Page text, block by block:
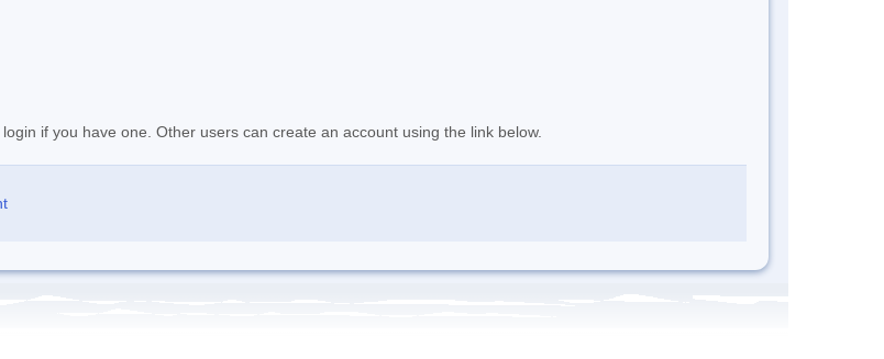
if you have one. Other users can create an account using the link below.